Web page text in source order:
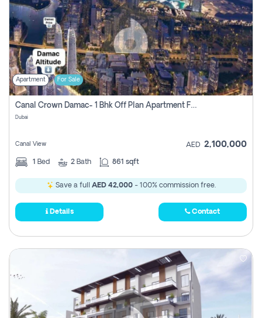
Apartment For Sale
Canal Crown Damac- 1 Bhk Off Plan Apartment For Sale In , Dubai
Dubai
Canal View AED 2,100,000
1 Bed 2 Bath 861 sqft
Save a full AED 42,000- 100% commission free.
Details Contact